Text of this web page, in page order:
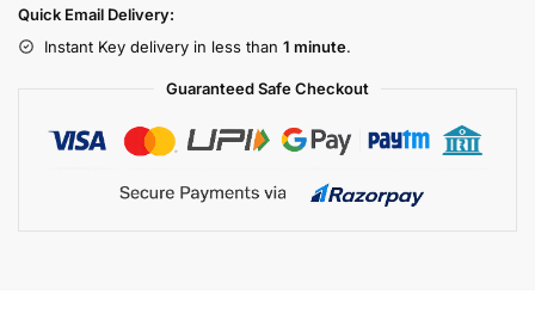
Quick Email Delivery:
Instant Key delivery in less than 1 minute.
Guaranteed Safe Checkout